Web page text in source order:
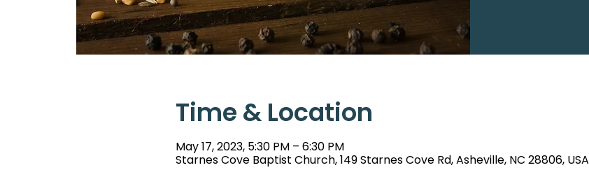
Time & Location
May 17, 2023, 5:30 PM – 6:30 PM
Starnes Cove Baptist Church, 149 Starnes Cove Rd, Asheville, NC 28806, USA